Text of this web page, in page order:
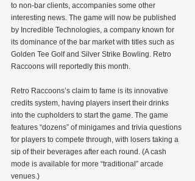
to non-bar clients, accompanies some other
interesting news. The game will now be published
by Incredible Technologies, a company known for
its dominance of the bar market with titles such as
Golden Tee Golf and Silver Strike Bowling. Retro
Raccoons will reportedly this month.
Retro Raccoons’s claim to fame is its innovative
credits system, having players insert their drinks
into the cupholders to start the game. The game
features “dozens” of minigames and trivia questions
for players to compete through, with losers taking a
sip of their beverages after each round. (A cash
mode is available for more “traditional” arcade
venues.)